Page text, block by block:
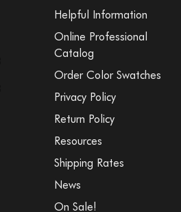
Helpful Information
Online Professional
Catalog
Order Color Swatches
Privacy Policy
Return Policy
Resources
Shipping Rates
News
On Sale!